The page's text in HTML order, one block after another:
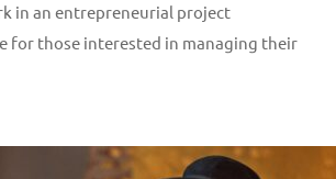
in an entrepreneurial project
for those interested in managing their